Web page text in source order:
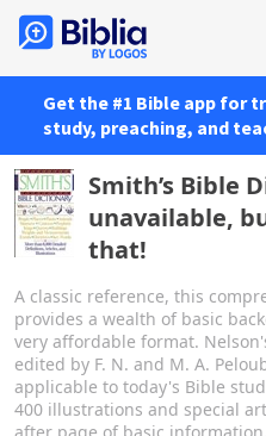
Get the #1 Bible app for
study, preaching, and
Smith’s Bible
unavailable,
that!
A classic reference, this
provides a wealth of basic
very affordable format.
edited by F. N. and M. A.
applicable to today's Bible
400 illustrations and special